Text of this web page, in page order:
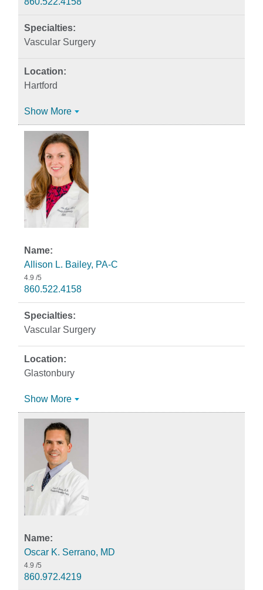
Vascular Surgery
Hartford
Show More
Allison L. Bailey, PA-C
4.9 /5
860.522.4158
Vascular Surgery
Glastonbury
Show More
Oscar K. Serrano, MD
4.9 /5
860.972.4219